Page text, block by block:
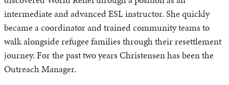
intermediate and advanced ESL instructor. She quickly
became a coordinator and trained community teams to
walk alongside refugee families through their resettlement
journey. For the past two years Christensen has been the
Outreach Manager.